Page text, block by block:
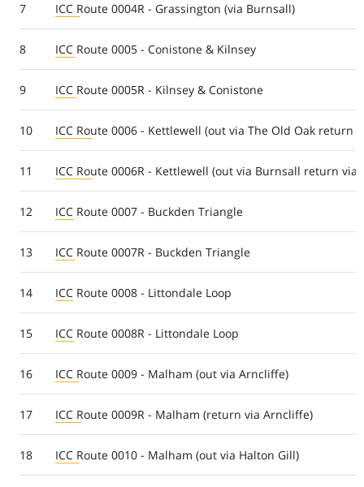
7 ICC Route 0004R - Grassington (via Burnsall)
8 ICC Route 0005 - Conistone & Kilnsey
9 ICC Route 0005R - Kilnsey & Conistone
10 ICC Route 0006 - Kettlewell (out via The Old Oak return
11 ICC Route 0006R - Kettlewell (out via Burnsall return via
12 ICC Route 0007 - Buckden Triangle
13 ICC Route 0007R - Buckden Triangle
14 ICC Route 0008 - Littondale Loop
15 ICC Route 0008R - Littondale Loop
16 ICC Route 0009 - Malham (out via Arncliffe)
17 ICC Route 0009R - Malham (return via Arncliffe)
18 ICC Route 0010 - Malham (out via Halton Gill)